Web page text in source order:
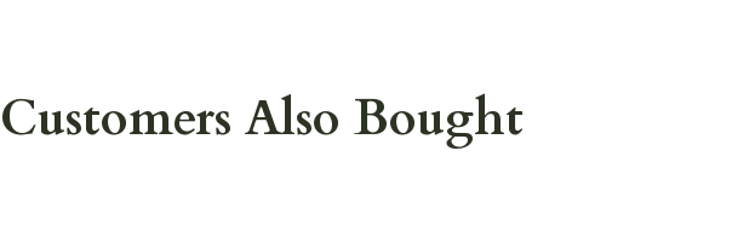
Customers Also Bought